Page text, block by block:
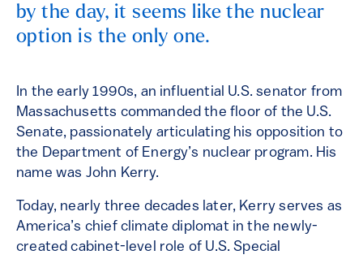
by the day, it seems like the nuclear
option is the only one.
In the early 1990s, an influential U.S. senator from
Massachusetts commanded the floor of the U.S.
Senate, passionately articulating his opposition to
the Department of Energy’s nuclear program. His
name was John Kerry.
Today, nearly three decades later, Kerry serves as
America’s chief climate diplomat in the newly-
created cabinet-level role of U.S. Special